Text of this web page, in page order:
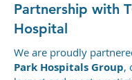
Partnership with
Hospital
We are proudly
Park Hospitals Group,